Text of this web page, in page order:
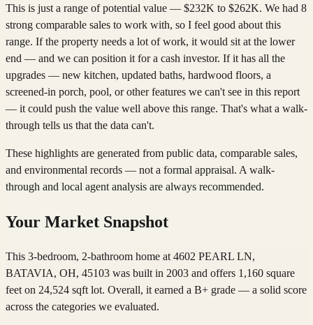
This is just a range of potential value — $232K to $262K. We had 8
strong comparable sales to work with, so I feel good about this
range. If the property needs a lot of work, it would sit at the lower
end — and we can position it for a cash investor. If it has all the
upgrades — new kitchen, updated baths, hardwood floors, a
screened-in porch, pool, or other features we can't see in this report
— it could push the value well above this range. That's what a walk-
through tells us that the data can't.
These highlights are generated from public data, comparable sales,
and environmental records — not a formal appraisal. A walk-
through and local agent analysis are always recommended.
Your Market Snapshot
This 3-bedroom, 2-bathroom home at 4602 PEARL LN,
BATAVIA, OH, 45103 was built in 2003 and offers 1,160 square
feet on 24,524 sqft lot. Overall, it earned a B+ grade — a solid score
across the categories we evaluated.